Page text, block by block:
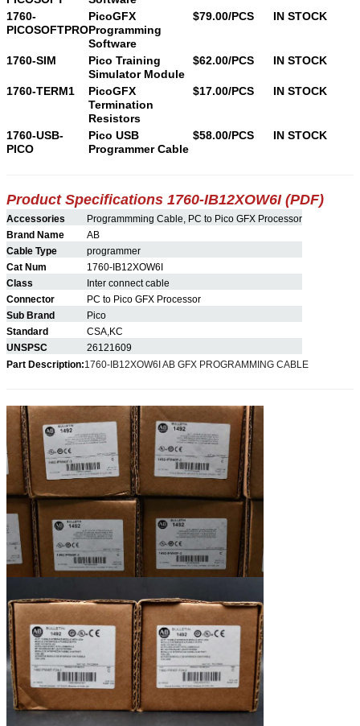
1760-
PICOSOFTPRO
PicoGFX
Programming
Software
$79.00/PCS IN STOCK
1760-SIM
Pico Training
Simulator Module
$62.00/PCS IN STOCK
1760-TERM1
PicoGFX
Termination
Resistors
$17.00/PCS IN STOCK
1760-USB-
PICO
Pico USB
Programmer Cable
$58.00/PCS IN STOCK
Product Specifications 1760-IB12XOW6I (PDF)
Accessories
Programmming Cable, PC to Pico GFX Processor
Brand Name
AB
Cable Type
programmer
Cat Num
1760-IB12XOW6I
Class
Inter connect cable
Connector
PC to Pico GFX Processor
Sub Brand
Pico
Standard
CSA,KC
UNSPSC
26121609
Part Description:1760-IB12XOW6I AB GFX PROGRAMMING CABLE